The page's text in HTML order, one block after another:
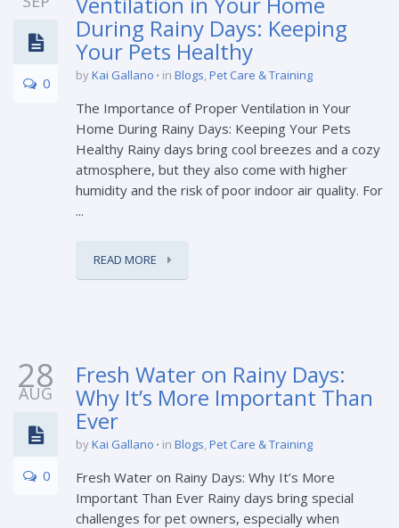
0
During Rainy Days: Keeping
Your Pets Healthy
byKai Gallano in Blogs,Pet Care & Training
The Importance of Proper Ventilation in Your
Home During Rainy Days: Keeping Your Pets
Healthy Rainy days bring cool breezes and a cozy
atmosphere, but they also come with higher
humidity and the risk of poor indoor air quality. For
...
READ MORE
28
AUG
0
Fresh Water on Rainy Days:
Why It’s More Important Than
Ever
byKai Gallano in Blogs,Pet Care & Training
Fresh Water on Rainy Days: Why It’s More
Important Than Ever Rainy days bring special
challenges for pet owners, especially when